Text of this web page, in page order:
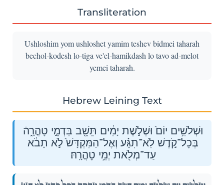
Transliteration
Ushloshim yom ushloshet yamim teshev bidmei taharah
bechol-kodesh lo-tiga ve'el-hamikdash lo tavo ad-melot
yemei taharah.
Hebrew Leining Text
וּשְׁלֹשִׁ֥ים יוֹם֙ וּשְׁלֹ֣שֶׁת יָמִ֔ים תֵּשֵׁ֖ב בִּדְמֵ֣י טׇהֳרָ֑הֿ
בְּכׇל־קֹ֣דֶשׁ לֹֽא־תִגָּ֗ע וְאֶל־הַמִּקְדָּשׁ֙ לֹ֣א תָבֹ֔א
עַד־מְלֹ֖את יְמֵ֥י טׇהֳרָֽהּ׃